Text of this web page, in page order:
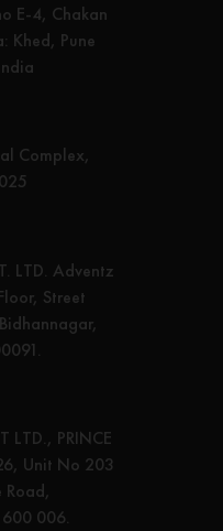
E-4, Chakan
Khed, Pune
Complex,
LTD. Adventz
Street
LTD., PRINCE
Unit No 203
006.